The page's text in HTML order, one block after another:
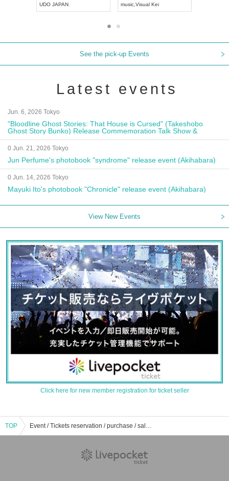
UDO JAPAN
music Visual Kei
See the pick-up Events
Latest events
Jun. 6, 2026 Tokyo
"Bloodline Ghost Stories: That House is Cursed" (Takeshobo
Ghost Story Bunko) Release Commemoration Talk Show &
Autograph Session
0 Jun. 21, 2026 Tokyo
Jun Perfume's photobook "syndrome" release event (Akihabara)
0 Jun. 14, 2026 Tokyo
Mayuki Ito's photobook "Chronicle" release event (Akihabara)
View New Events
Click here for new member registration for ticket seller
TOP Event / Tickets reservation / purchase / sale information list of Shin Niito Kota